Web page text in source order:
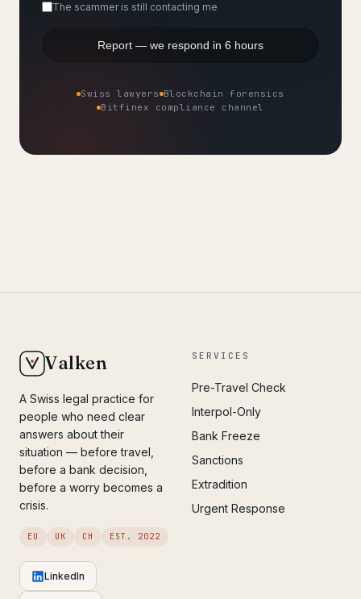
The scammer is still contacting me
Report — we respond in 6 hours
Swiss lawyers Blockchain forensics
Bitfinex compliance channel
Valken
A Swiss legal practice for
people who need clear
answers about their
situation — before travel,
before a bank decision,
before a worry becomes a
crisis.
EU UK CH EST. 2022
LinkedIn
SERVICES
Pre-Travel Check
Interpol-Only
Bank Freeze
Sanctions
Extradition
Urgent Response